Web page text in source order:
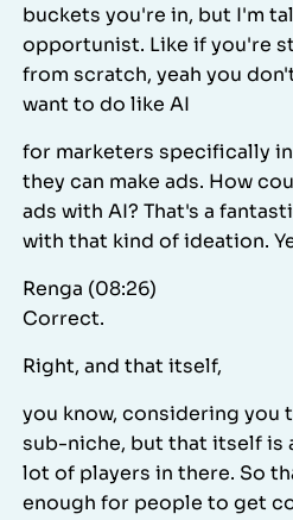
buckets you're in, but I'm
opportunist. Like if you're
from scratch, yeah you
want to do like AI
for marketers specifically
they can make ads. How
ads with AI? That's a
with that kind of ideation.
Renga (08:26)
Correct.
Right, and that itself,
you know, considering you
sub-niche, but that itself is
lot of players in there. So
enough for people to get